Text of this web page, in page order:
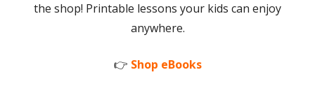
the shop! Printable lessons your kids can enjoy
anywhere.
👉 Shop eBooks